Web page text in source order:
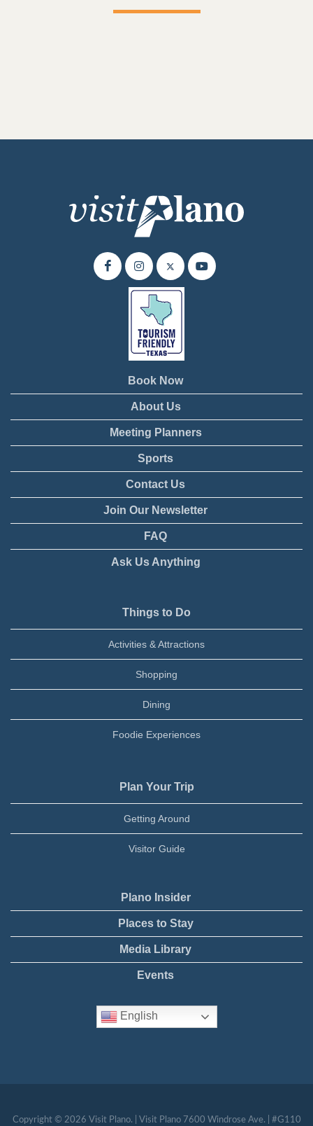
Book Now
About Us
Meeting Planners
Sports
Contact Us
Join Our Newsletter
FAQ
Ask Us Anything
Things to Do
Activities & Attractions
Shopping
Dining
Foodie Experiences
Plan Your Trip
Getting Around
Visitor Guide
Plano Insider
Places to Stay
Media Library
Events
English
Copyright © 2026 Visit Plano. | Visit Plano 7600 Windrose Ave. | #G110